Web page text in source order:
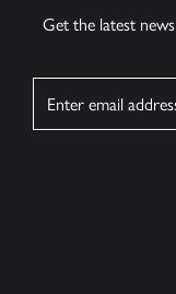
Get the latest